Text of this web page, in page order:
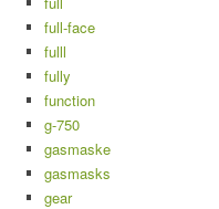
full-face
fulll
fully
function
g-750
gasmaske
gasmasks
gear